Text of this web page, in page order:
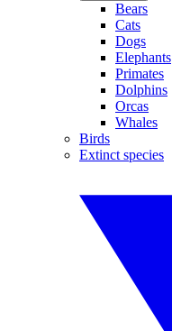
Bears
Cats
Dogs
Elephants
Primates
Dolphins
Orcas
Whales
Birds
Extinct species